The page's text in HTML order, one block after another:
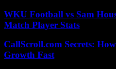
WKU Football vs Sam
Match Player Stats
CallScroll.com Secrets:
Growth Fast